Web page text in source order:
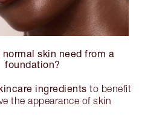
normal skin need from a
foundation?
ingredients to benefit
the appearance of skin